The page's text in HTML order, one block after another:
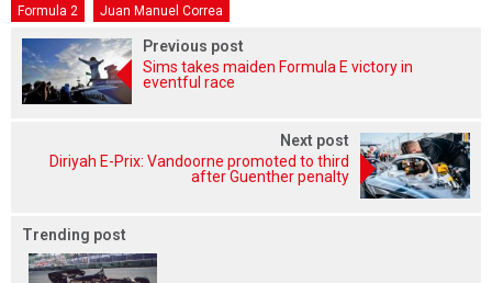
Formula 2 Juan Manuel Correa
Previous post
Sims takes maiden Formula E victory in
eventful race
Next post
Diriyah E-Prix: Vandoorne promoted to third
after Guenther penalty
Trending post